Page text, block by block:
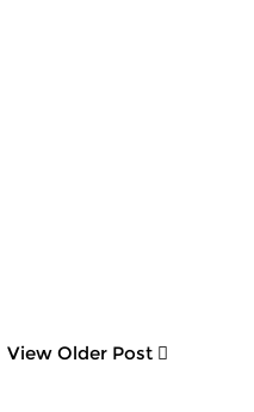
View Older Post